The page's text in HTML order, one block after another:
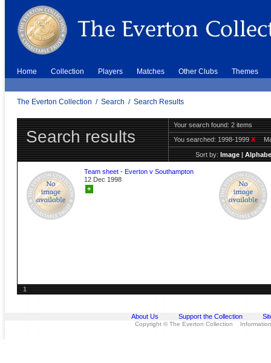
Home Collection Players Matches Other Clubs Themes
The Everton Collection / Search / Search Results
Search results
Your search found: 2 items
You searched:1998-1999X
Sort by:Image|
Team sheet - Everton v Southampton
12 Dec 1998
+
1
About Us Support the Collection
Copyright © The Everton Collection